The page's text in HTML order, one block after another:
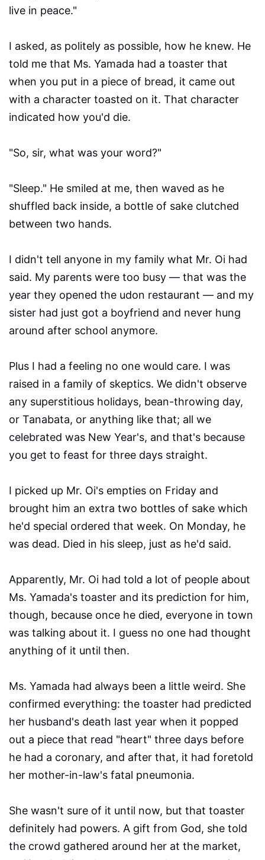
live in peace."
I asked, as politely as possible, how he knew. He
told me that Ms. Yamada had a toaster that
when you put in a piece of bread, it came out
with a character toasted on it. That character
indicated how you'd die.
"So, sir, what was your word?"
"Sleep." He smiled at me, then waved as he
shuffled back inside, a bottle of sake clutched
between two hands.
I didn't tell anyone in my family what Mr. Oi had
said. My parents were too busy — that was the
year they opened the udon restaurant — and my
sister had just got a boyfriend and never hung
around after school anymore.
Plus I had a feeling no one would care. I was
raised in a family of skeptics. We didn't observe
any superstitious holidays, bean-throwing day,
or Tanabata, or anything like that; all we
celebrated was New Year's, and that's because
you get to feast for three days straight.
I picked up Mr. Oi's empties on Friday and
brought him an extra two bottles of sake which
he'd special ordered that week. On Monday, he
was dead. Died in his sleep, just as he'd said.
Apparently, Mr. Oi had told a lot of people about
Ms. Yamada's toaster and its prediction for him,
though, because once he died, everyone in town
was talking about it. I guess no one had thought
anything of it until then.
Ms. Yamada had always been a little weird. She
confirmed everything: the toaster had predicted
her husband's death last year when it popped
out a piece that read "heart" three days before
he had a coronary, and after that, it had foretold
her mother-in-law's fatal pneumonia.
She wasn't sure of it until now, but that toaster
definitely had powers. A gift from God, she told
the crowd gathered around her at the market,